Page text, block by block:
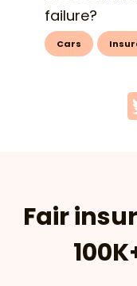
failure?
Cars
Fair